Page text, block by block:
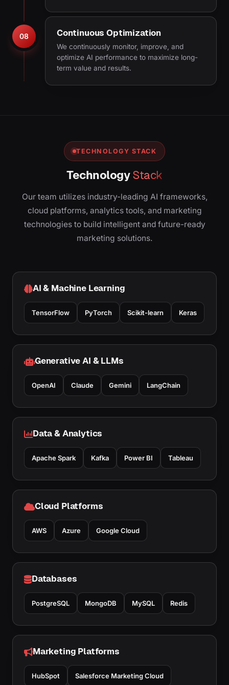
08 Continuous Optimization
We continuously monitor, improve, and
optimize AI performance to maximize long-
term value and results.
TECHNOLOGY STACK
TechnologyStack
Our team utilizes industry-leading AI frameworks,
cloud platforms, analytics tools, and marketing
technologies to build intelligent and future-ready
marketing solutions.
AI & Machine Learning
TensorFlow PyTorch Scikit-learn Keras
Generative AI & LLMs
OpenAI Claude Gemini LangChain
Data & Analytics
Apache Spark Kafka Power BI Tableau
Cloud Platforms
AWS Azure Google Cloud
Databases
PostgreSQL MongoDB MySQL Redis
Marketing Platforms
HubSpot Salesforce Marketing Cloud